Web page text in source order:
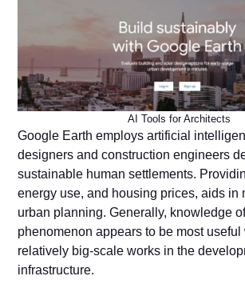
AI Tools for Architects
Google Earth employs artificial
designers and construction engineers
sustainable human settlements.
energy use, and housing prices, aids in
urban planning. Generally, knowledge
phenomenon appears to be most
relatively big-scale works in the
infrastructure.